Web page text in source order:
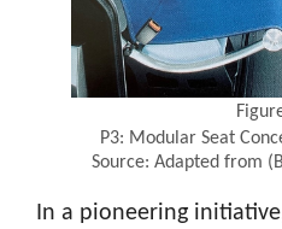
P3: Modular Seat
Source: Adapted from
In a pioneering